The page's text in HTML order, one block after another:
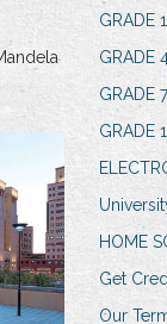
GRADE
GRADE
GRADE
GRADE
HOME
Get
Our